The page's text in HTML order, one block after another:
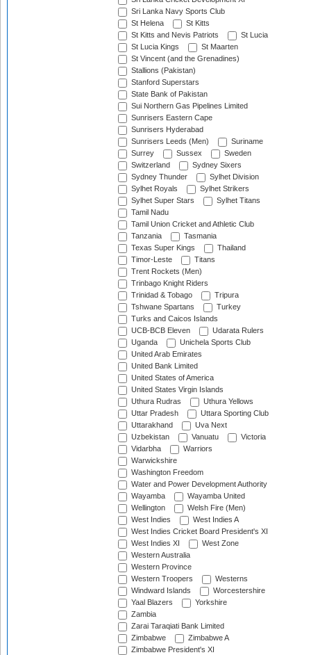
Sri Lanka Navy Sports Club
St Helena
St Kitts
St Kitts and Nevis Patriots
St Lucia
St Lucia Kings
St Maarten
St Vincent (and the Grenadines)
Stallions (Pakistan)
Stanford Superstars
State Bank of Pakistan
Sui Northern Gas Pipelines Limited
Sunrisers Eastern Cape
Sunrisers Hyderabad
Sunrisers Leeds (Men)
Suriname
Surrey
Sussex
Sweden
Switzerland
Sydney Sixers
Sydney Thunder
Sylhet Division
Sylhet Royals
Sylhet Strikers
Sylhet Super Stars
Sylhet Titans
Tamil Nadu
Tamil Union Cricket and Athletic Club
Tanzania
Tasmania
Texas Super Kings
Thailand
Timor-Leste
Titans
Trent Rockets (Men)
Trinbago Knight Riders
Trinidad & Tobago
Tripura
Tshwane Spartans
Turkey
Turks and Caicos Islands
UCB-BCB Eleven
Udarata Rulers
Uganda
Unichela Sports Club
United Arab Emirates
United Bank Limited
United States of America
United States Virgin Islands
Uthura Rudras
Uthura Yellows
Uttar Pradesh
Uttara Sporting Club
Uttarakhand
Uva Next
Uzbekistan
Vanuatu
Victoria
Vidarbha
Warriors
Warwickshire
Washington Freedom
Water and Power Development Authority
Wayamba
Wayamba United
Wellington
Welsh Fire (Men)
West Indies
West Indies A
West Indies Cricket Board President's XI
West Indies XI
West Zone
Western Australia
Western Province
Western Troopers
Westerns
Windward Islands
Worcestershire
Yaal Blazers
Yorkshire
Zambia
Zarai Taraqiati Bank Limited
Zimbabwe
Zimbabwe A
Zimbabwe President's XI